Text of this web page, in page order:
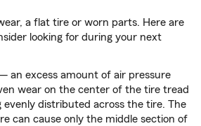
a flat tire or worn parts. Here are
looking for during your next
an excess amount of air pressure
wear on the center of the tire tread
evenly distributed across the tire. The
can cause only the middle section of